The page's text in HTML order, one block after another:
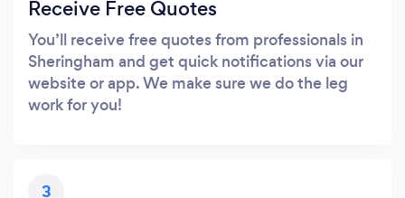
Receive Free Quotes
You’ll receive free quotes from professionals in
Sheringham and get quick notifications via our
website or app. We make sure we do the leg
work for you!
3